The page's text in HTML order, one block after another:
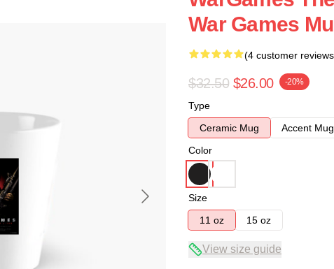
War Games
(4 customer
$32.50 $26.00 -20%
Type
Ceramic Mug
Accent Mug
Color
Size
11 oz
15 oz
View size guide